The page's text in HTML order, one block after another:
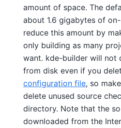
amount of space. The
about 1.6 gigabytes of
reduce this amount by
only building as many
want. kde-builder will not
from disk even if you
configuration file, so
delete unused source
directory. Note that the
downloaded from the